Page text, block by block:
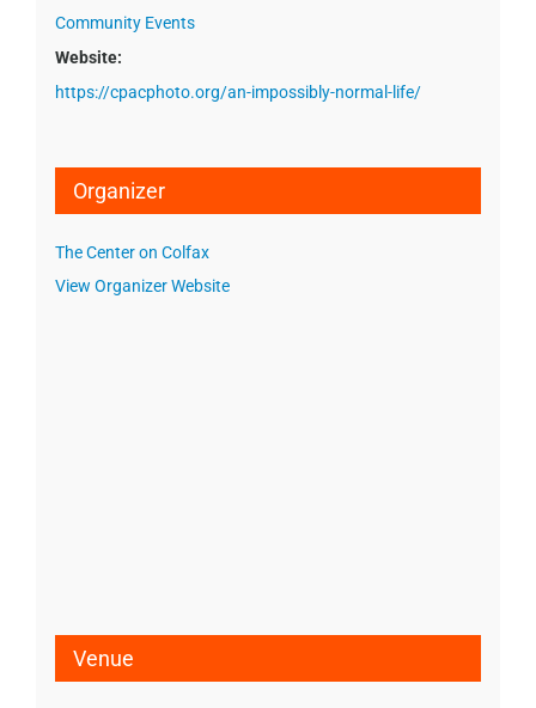
Community Events
Website:
https://cpacphoto.org/an-impossibly-normal-life/
Organizer
The Center on Colfax
View Organizer Website
Venue